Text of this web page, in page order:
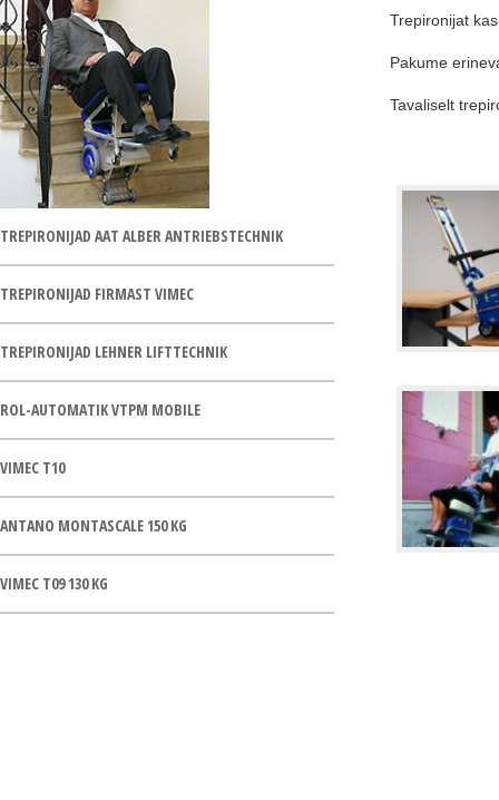
TREPIRONIJAD AAT ALBER ANTRIEBSTECHNIK
TREPIRONIJAD FIRMAST VIMEC
TREPIRONIJAD LEHNER LIFTTECHNIK
ROL-AUTOMATIK VTPM MOBILE
VIMEC T10
ANTANO MONTASCALE 150 KG
VIMEC T09 130 KG
Trepironijat
Pakume
Tavaliselt